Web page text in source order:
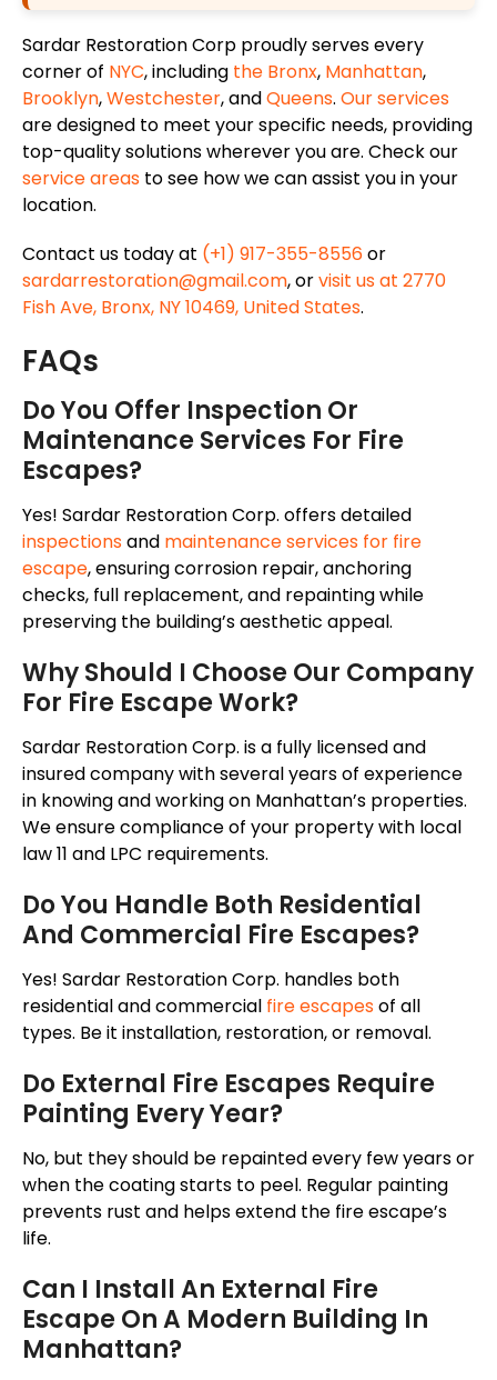
Sardar Restoration Corp proudly serves every
corner of NYC, including the Bronx, Manhattan,
Brooklyn,Westchester, andQueens. Our services
are designed to meet your specific needs, providing
top-quality solutions wherever you are. Check our
service areas to see how we can assist you in your
location.
Contact us today at (+1) 917-355-8556or
sardarrestoration@gmail.com, orvisit us at 2770
Fish Ave, Bronx, NY 10469, United States.
FAQs
Do You Offer Inspection Or
Maintenance Services For Fire
Escapes?
Yes! Sardar Restoration Corp. offers detailed
inspectionsand maintenance services for fire
escape, ensuring corrosion repair, anchoring
checks, full replacement, and repainting while
preserving the building’s aesthetic appeal.
Why Should I Choose Our Company
For Fire Escape Work?
Sardar Restoration Corp. is a fully licensed and
insured company with several years of experience
in knowing and working on Manhattan’s properties.
We ensurecompliance of your property with local
law 11 and LPC requirements.
Do You Handle Both Residential
And Commercial Fire Escapes?
Yes! Sardar Restoration Corp. handles both
residential and commercial fire escapesof all
types. Be it installation, restoration, or removal.
Do External Fire Escapes Require
Painting Every Year?
No, but they should be repainted every few years or
when the coating starts to peel. Regular painting
prevents rust and helps extend the fire escape’s
life.
Can I Install An External Fire
Escape On A Modern Building In
Manhattan?